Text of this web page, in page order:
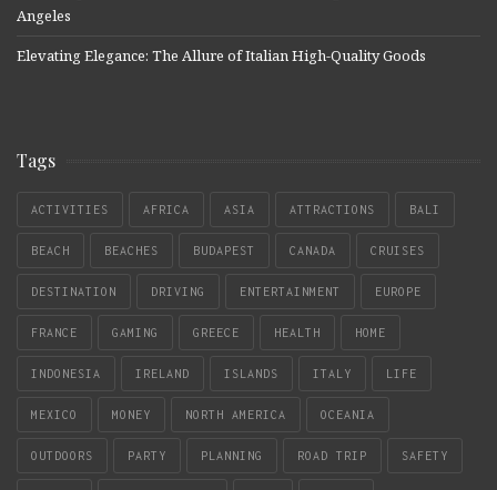
Angeles
Elevating Elegance: The Allure of Italian High-Quality Goods
Tags
ACTIVITIES AFRICA ASIA ATTRACTIONS BALI
BEACH BEACHES BUDAPEST CANADA CRUISES
DESTINATION DRIVING ENTERTAINMENT EUROPE
FRANCE GAMING GREECE HEALTH HOME
INDONESIA IRELAND ISLANDS ITALY LIFE
MEXICO MONEY NORTH AMERICA OCEANIA
OUTDOORS PARTY PLANNING ROAD TRIP SAFETY